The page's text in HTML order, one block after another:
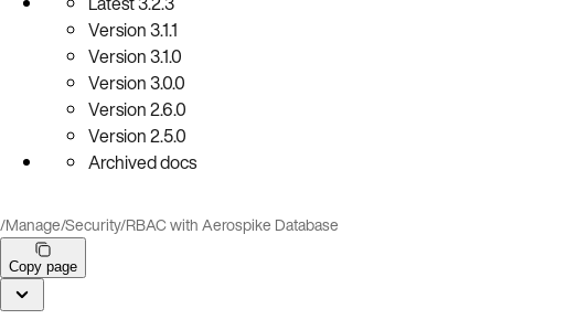
Version3.1.1
Version3.1.0
Version3.0.0
Version2.6.0
Version2.5.0
Archived docs
/Manage/Security/RBAC with Aerospike Database
Copy page